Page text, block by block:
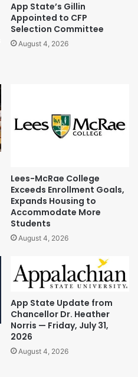
App State’s Gillin
Appointed to CFP
Selection Committee
August 4, 2026
Lees-McRae College
Exceeds Enrollment Goals,
Expands Housing to
Accommodate More
Students
August 4, 2026
App State Update from
Chancellor Dr. Heather
Norris — Friday, July 31,
2026
August 4, 2026